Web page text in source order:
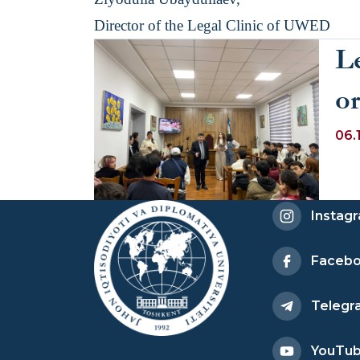
Director of the Legal Clinic of UWED